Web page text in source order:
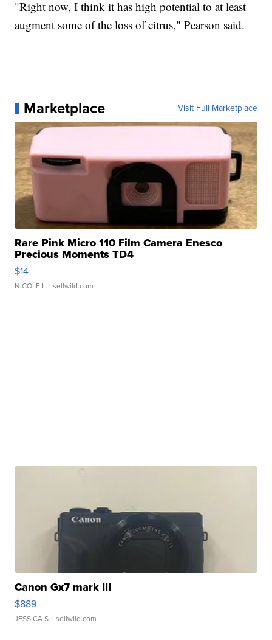
"Right now, I think it has high potential to at least
augment some of the loss of citrus," Pearson said.
Marketplace Visit Full Marketplace
Rare Pink Micro 110 Film Camera Enesco
Precious Moments TD4
$14
NICOLE L. | sellwild.com
Canon Gx7 mark III
$889
JESSICA S. | sellwild.com